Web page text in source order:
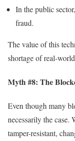
In the public
fraud.
The value of this
shortage of real-
Myth #8: The
Even though many
necessarily the case.
tamper-resistant,